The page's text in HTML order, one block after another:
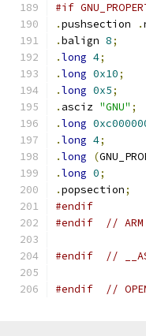
#if
.pushsection .
.balign 8;
.long 4;
.long 0x10;
.long 0x5;
. asciz "GNU" ;
.long
.long 4;
.long (
.long 0;
.popsection;
#endif
#endif
//
#endif //
#endif //